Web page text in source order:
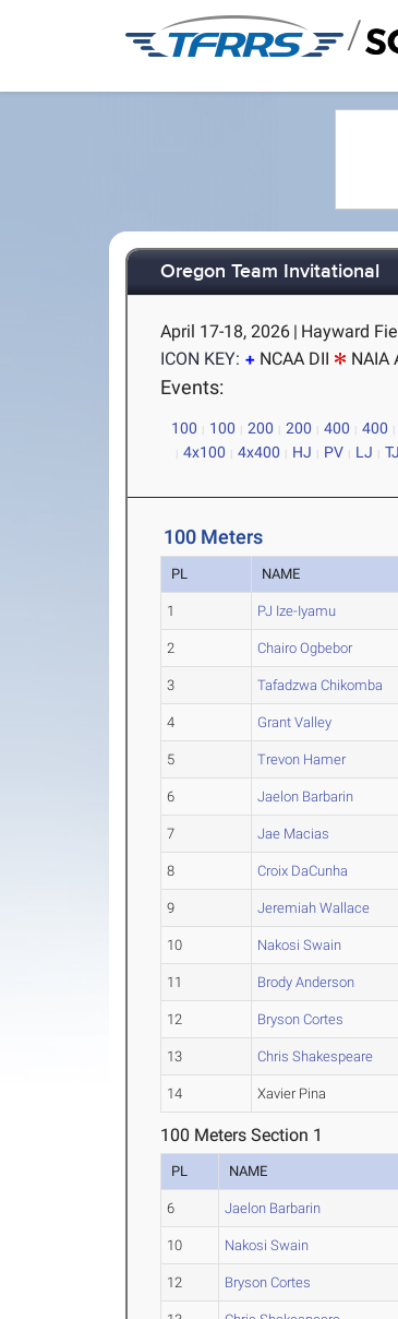
/
Oregon Team Invitational
April 17-18, 2026 | Hayward
ICON KEY:
NCAA DII NAIA
Events:
100 100 200 200 400 400
4x100
4x400 HJ PV LJ TJ
100 Meters
PL NAME
1 PJ Ize-Iyamu
2 Chairo Ogbebor
3 Tafadzwa Chikomba
4 Grant Valley
5 Trevon Hamer
6 Jaelon Barbarin
7 Jae Macias
8 Croix DaCunha
9 Jeremiah Wallace
10 Nakosi Swain
11 Brody Anderson
12 Bryson Cortes
13 Chris Shakespeare
14 Xavier Pina
100 Meters Section 1
PL NAME
6 Jaelon Barbarin
10 Nakosi Swain
12 Bryson Cortes